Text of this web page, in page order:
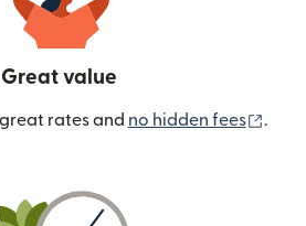
Great value
rates and no hidden fees .